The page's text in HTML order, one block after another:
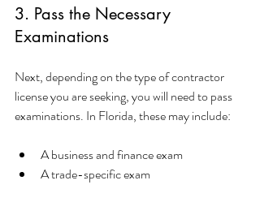
3. Pass the Necessary
Examinations
Next, depending on the type of contractor
license you are seeking, you will need to pass
examinations. In Florida, these may include:
A business and finance exam
A trade-specific exam